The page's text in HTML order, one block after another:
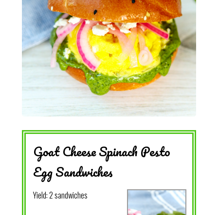
Goat Cheese Spinach Pesto
Egg Sandwiches
Yield:2 sandwiches